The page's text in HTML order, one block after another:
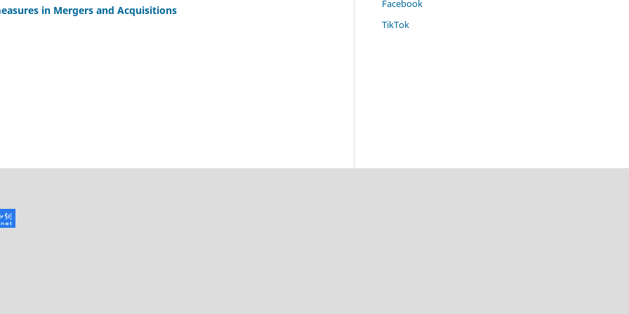
in Mergers and Acquisitions
Facebook
TikTok